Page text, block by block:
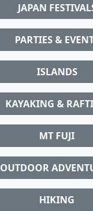
JAPAN
PARTIES &
ISLANDS
KAYAKING &
MT FUJI
OUTDOOR
HIKING